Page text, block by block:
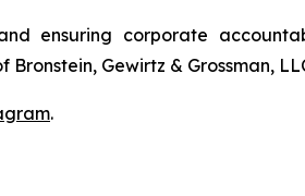
ensuring corporate
Bronstein, Gewirtz & Grossman,
.